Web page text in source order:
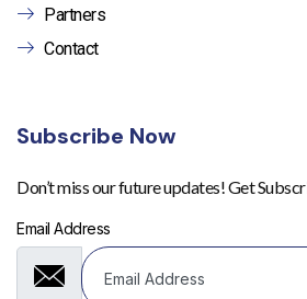
Partners
Contact
Subscribe Now
Don’t miss our future updates! Get
Email Address